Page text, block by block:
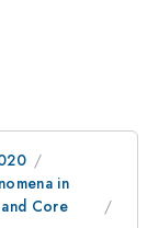
in
Core